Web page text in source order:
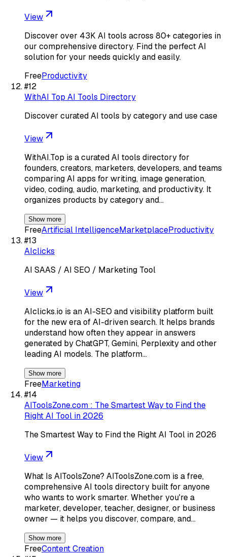
View
Discover over 43K AI tools across 80+ categories in
our comprehensive directory. Find the perfect AI
solution for your needs quickly and easily.
FreeProductivity
#12
WithAI Top AI Tools Directory
Discover curated AI tools by category and use case
View
WithAI.Top is a curated AI tools directory for
founders, creators, marketers, developers, and teams
comparing AI apps for writing, image generation,
video, coding, audio, marketing, and productivity. It
organizes products by category and…
Show more
FreeArtificial IntelligenceMarketplaceProductivity
#13
AIclicks
AI SAAS / AI SEO / Marketing Tool
View
AIclicks.io is an AI-SEO and visibility platform built
for the new era of AI-driven search. It helps brands
understand how often they appear in answers
generated by ChatGPT, Gemini, Perplexity and other
leading AI models. The platform…
Show more
FreeMarketing
#14
AIToolsZone.com : The Smartest Way to Find the
Right AI Tool in 2026
The Smartest Way to Find the Right AI Tool in 2026
View
What Is AIToolsZone? AIToolsZone.com is a free,
comprehensive AI tools directory built for anyone
who wants to work smarter. Whether you're a
marketer, developer, teacher, designer, or business
owner — it helps you discover, compare, and…
Show more
FreeContent Creation